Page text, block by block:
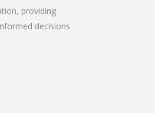
providing
decisions